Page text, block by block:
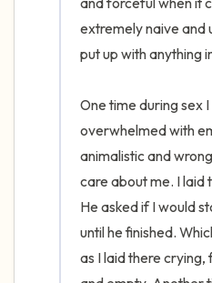
extremely naive and
put up with anything
One time during sex
overwhelmed with
animalistic and
care about me. I laid
He asked if I would
until he finished.
as I laid there